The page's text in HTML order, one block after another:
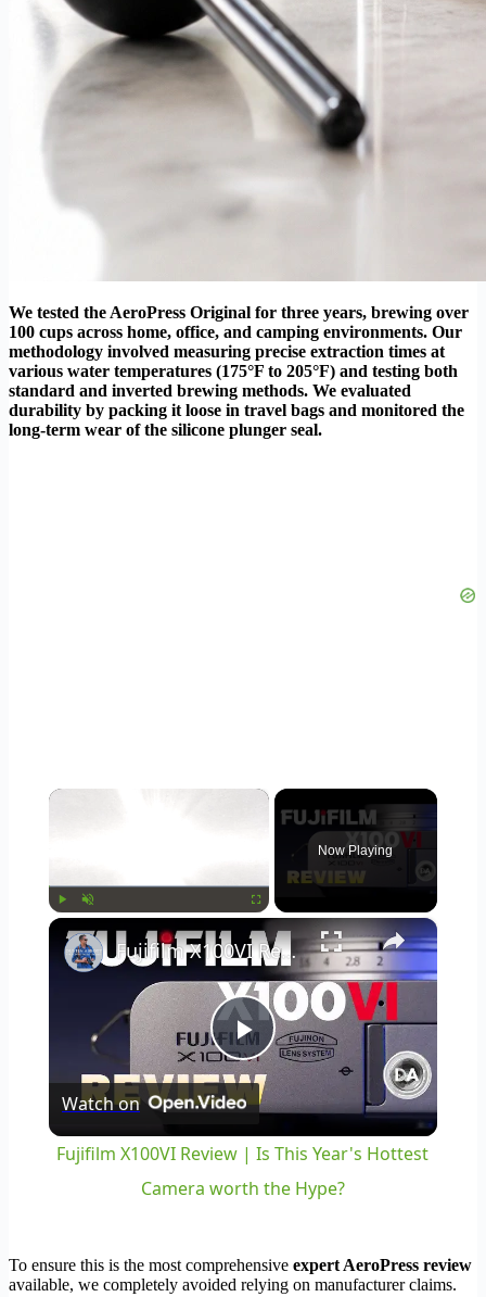
We tested the AeroPress Original for three years, brewing over
100 cups across home, office, and camping environments. Our
methodology involved measuring precise extraction times at
various water temperatures (175°F to 205°F) and testing both
standard and inverted brewing methods. We evaluated
durability by packing it loose in travel bags and monitored the
long-term wear of the silicone plunger seal.
×
Now Playing
×
Play
Video
Fujifilm X100VI Review | Is This Year's Hottest Camera worth the Hype?
Watch on
Fujifilm X100VI Review | Is This Year's Hottest
Camera worth the Hype?
To ensure this is the most comprehensive expert AeroPress review
available, we completely avoided relying on manufacturer claims.